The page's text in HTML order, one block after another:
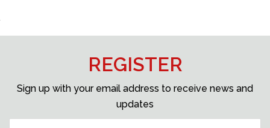
REGISTER
Sign up with your email address to receive news and
updates